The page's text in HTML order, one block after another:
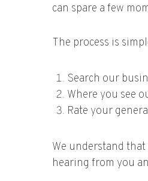
can spare a few
The process is
Search our
Where you see
Rate your
We understand
hearing from you